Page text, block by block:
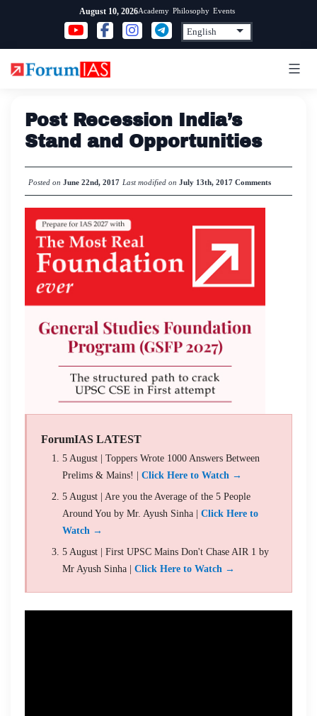
content
August 10, 2026Academy Philosophy Events
Post Recession India’s
Stand and Opportunities
Posted on June 22nd, 2017 Last modified on July 13th, 2017 Comments
ForumIAS LATEST
5 August | Toppers Wrote 1000 Answers Between
Prelims & Mains! | Click Here to Watch →
5 August | Are you the Average of the 5 People
Around You by Mr. Ayush Sinha | Click Here to
Watch →
5 August | First UPSC Mains Don't Chase AIR 1 by
Mr Ayush Sinha | Click Here to Watch →